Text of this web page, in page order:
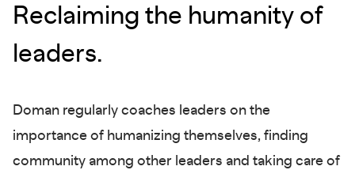
Reclaiming the humanity of
leaders.
Doman regularly coaches leaders on the
importance of humanizing themselves, finding
community among other leaders and taking care of